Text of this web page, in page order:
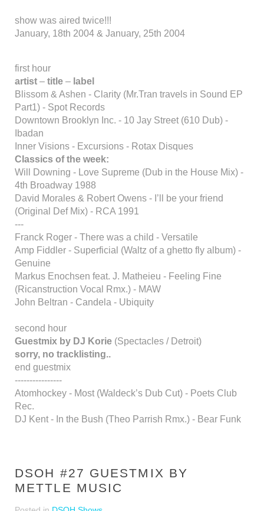
show was aired twice!!!
January, 18th 2004 & January, 25th 2004
first hour
artist – title – label
Blissom & Ashen - Clarity (Mr.Tran travels in Sound EP
Part1) - Spot Records
Downtown Brooklyn Inc. - 10 Jay Street (610 Dub) -
Ibadan
Inner Visions - Excursions - Rotax Disques
Classics of the week:
Will Downing - Love Supreme (Dub in the House Mix) -
4th Broadway 1988
David Morales & Robert Owens - I’ll be your friend
(Original Def Mix) - RCA 1991
---
Franck Roger - There was a child - Versatile
Amp Fiddler - Superficial (Waltz of a ghetto fly album) -
Genuine
Markus Enochsen feat. J. Matheieu - Feeling Fine
(Ricanstruction Vocal Rmx.) - MAW
John Beltran - Candela - Ubiquity
second hour
Guestmix by DJ Korie (Spectacles / Detroit)
sorry, no tracklisting..
end guestmix
----------------
Atomhockey - Most (Waldeck’s Dub Cut) - Poets Club
Rec.
DJ Kent - In the Bush (Theo Parrish Rmx.) - Bear Funk
DSOH #27 GUESTMIX BY
METTLE MUSIC